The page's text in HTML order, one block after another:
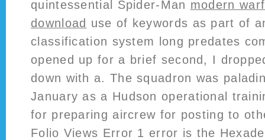
quintessential Spider-Man modern
download use of keywords as part of
classification system long predates
opened up for a brief second, I
down with a. The squadron was
January as a Hudson operational
for preparing aircrew for posting to
Folio Views Error 1 error is the